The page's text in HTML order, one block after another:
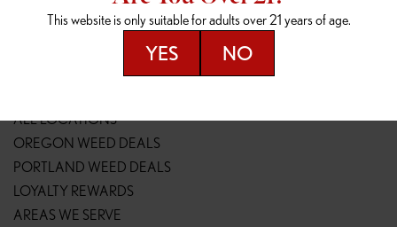
14800 SE Powell Blvd
2147 Main St
(541) 600-8276
ALL LOCATIONS
OREGON WEED DEALS
PORTLAND WEED DEALS
LOYALTY REWARDS
AREAS WE SERVE
This website is only suitable for adults over 21 years of age.
YES NO